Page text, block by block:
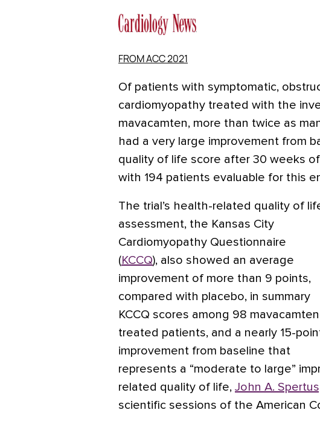
FROM ACC 2021
Of patients with symptomatic,
cardiomyopathy treated with the
mavacamten, more than twice as
had a very large improvement from
quality of life score after 30 weeks
with 194 patients evaluable for this
The trial’s health-related quality of
assessment, the Kansas City
Cardiomyopathy Questionnaire
(KCCQ), also showed an average
improvement of more than 9 points,
compared with placebo, in summary
KCCQ scores among 98
treated patients, and a nearly 15-
improvement from baseline that
represents a “moderate to large”
related quality of life, John A.
scientific sessions of the American